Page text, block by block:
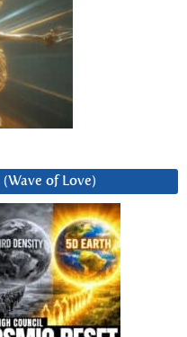
of Love)